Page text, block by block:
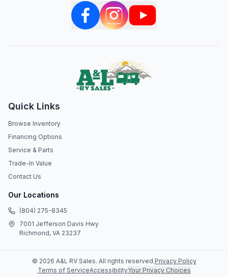
Quick Links
Browse Inventory
Financing Options
Service & Parts
Trade-In Value
Contact Us
Our Locations
(804) 275-8345
7001 Jefferson Davis Hwy
Richmond, VA 23237
© 2026 A&L RV Sales. All rights reserved.Privacy Policy
Terms of ServiceAccessibilityYour Privacy Choices